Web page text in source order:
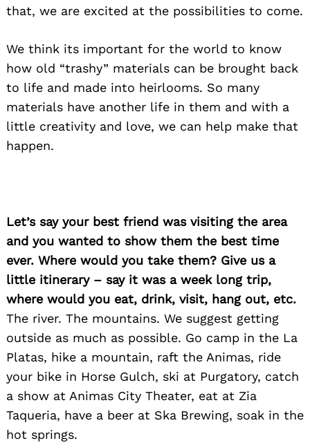
that, we are excited at the possibilities to come.
We think its important for the world to know
how old “trashy” materials can be brought back
to life and made into heirlooms. So many
materials have another life in them and with a
little creativity and love, we can help make that
happen.
Let’s say your best friend was visiting the area
and you wanted to show them the best time
ever. Where would you take them? Give us a
little itinerary – say it was a week long trip,
where would you eat, drink, visit, hang out, etc.
The river. The mountains. We suggest getting
outside as much as possible. Go camp in the La
Platas, hike a mountain, raft the Animas, ride
your bike in Horse Gulch, ski at Purgatory, catch
a show at Animas City Theater, eat at Zia
Taqueria, have a beer at Ska Brewing, soak in the
hot springs.